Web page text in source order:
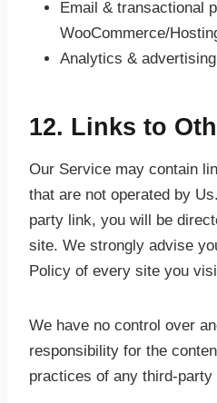
Email & transactional
WooCommerce/
Analytics &
12. Links to
Our Service may contain
that are not operated by
party link, you will be
site. We strongly advise
Policy of every site you
We have no control over
responsibility for the
practices of any third-